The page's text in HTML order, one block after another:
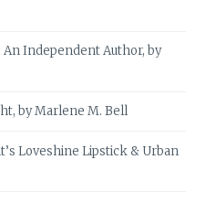
An Independent Author, by
by Marlene M. Bell
Loveshine Lipstick & Urban